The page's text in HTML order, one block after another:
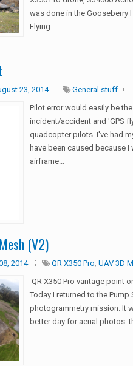
was done in the Gooseberry
Flying...
23, 2014
General stuff
Pilot error would easily be
incident/accident and 'GPS
quadcopter pilots. I've had
have been caused because
airframe...
(V2)
2014 QR X350 Pro UAV 3D
QR X350 Pro vantage point
Today I returned to the
photogrammetry mission. It
better day for aerial photos.